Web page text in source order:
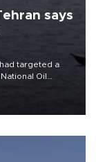
says
targeted a
Oil